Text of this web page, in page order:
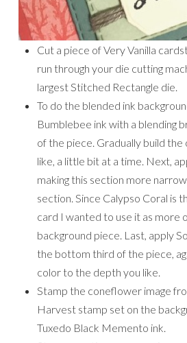
Cut a piece of Very Vanilla
run through your die cutting
largest Stitched Rectangle die.
To do the blended ink
Bumblebee ink with a blending
of the piece. Gradually build
like, a little bit at a time. Next,
making this section more
section. Since Calypso Coral is
card I wanted to use it as more
background piece. Last, apply
the bottom third of the piece,
color to the depth you like.
Stamp the coneflower image
Harvest stamp set on the
Tuxedo Black Memento ink.